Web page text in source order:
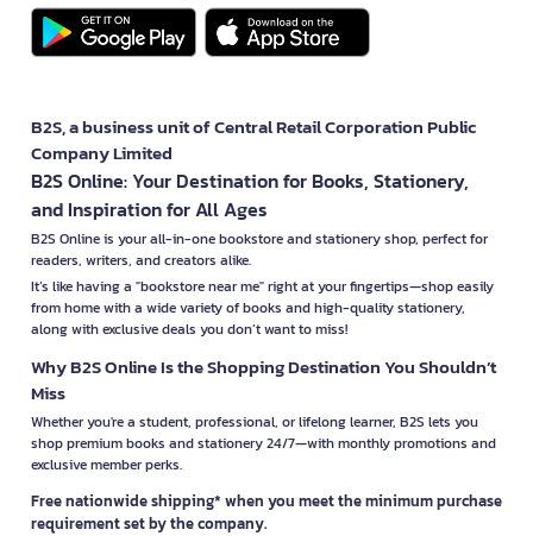
B2S, a business unit of Central Retail Corporation Public
Company Limited
B2S Online: Your Destination for Books, Stationery,
and Inspiration for All Ages
B2S Online is your all-in-one bookstore and stationery shop, perfect for
readers, writers, and creators alike.
It’s like having a "bookstore near me" right at your fingertips—shop easily
from home with a wide variety of books and high-quality stationery,
along with exclusive deals you don’t want to miss!
Why B2S Online Is the Shopping Destination You Shouldn’t
Miss
Whether you're a student, professional, or lifelong learner, B2S lets you
shop premium books and stationery 24/7—with monthly promotions and
exclusive member perks.
Free nationwide shipping* when you meet the minimum purchase
requirement set by the company.